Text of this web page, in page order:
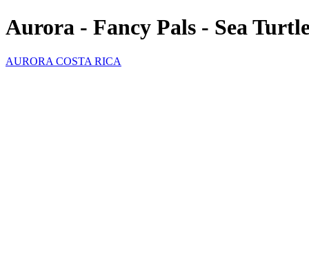
Aurora - Fancy Pals - Sea
AURORA COSTA RICA